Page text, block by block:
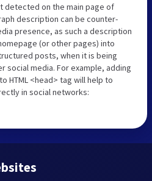
detected on the main page of
description can be counter-
presence, as such a description
(or other pages) into
posts, when it is being
social media. For example, adding
HTML <head> tag will help to
in social networks: